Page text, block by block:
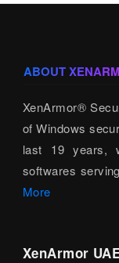
ABOUT
XenArmor®
of Windows
last 19 years,
softwares
More
XenArmor